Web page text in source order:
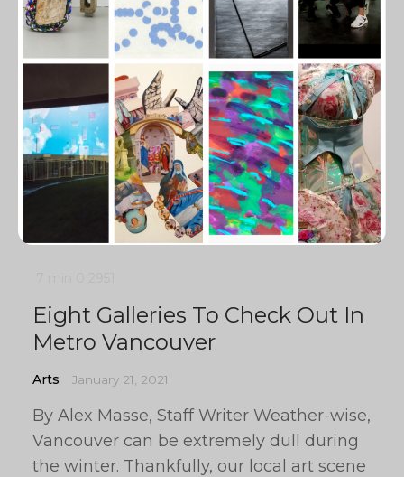
Eight Galleries To Check Out In
Metro Vancouver
Arts January 21, 2021
By Alex Masse, Staff Writer Weather-wise,
Vancouver can be extremely dull during
the winter. Thankfully, our local art scene